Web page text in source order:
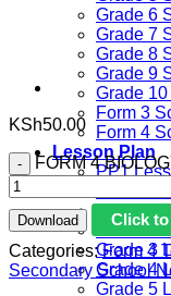
Grade 6
Grade 7
Grade 8
Grade 9
Grade
Form 3
Form 4
Lesson Plan
PP1
PP2
Grade 1
Grade 2
Grade 3
Grade 4
Grade 5
KSh50.00
FORM 4
Download
Click
Categories:Form 4
Secondary School